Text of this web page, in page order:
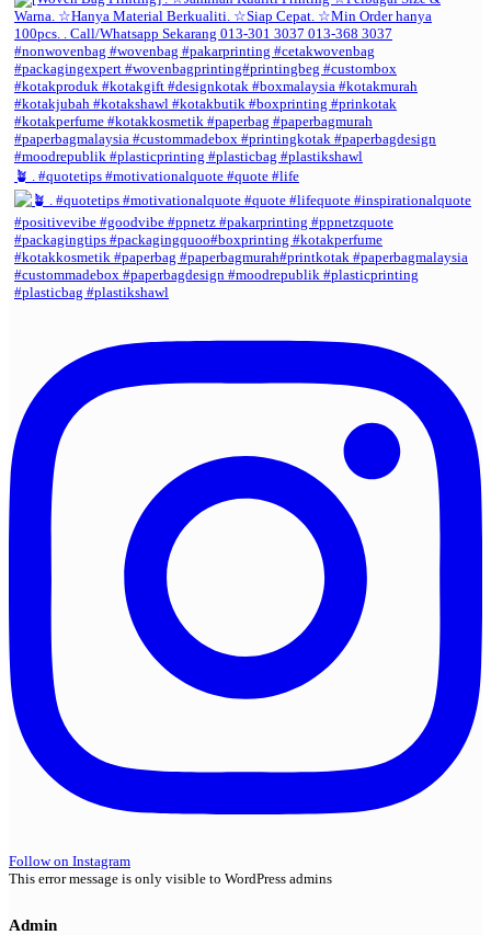
🪴 . #quotetips #motivationalquote #quote #life
Follow on Instagram
This error message is only visible to WordPress admins
Admin